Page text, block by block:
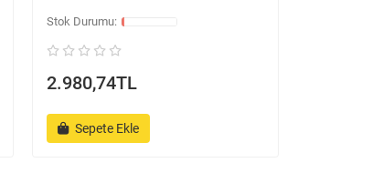
2.980,74TL
Sepete Ekle